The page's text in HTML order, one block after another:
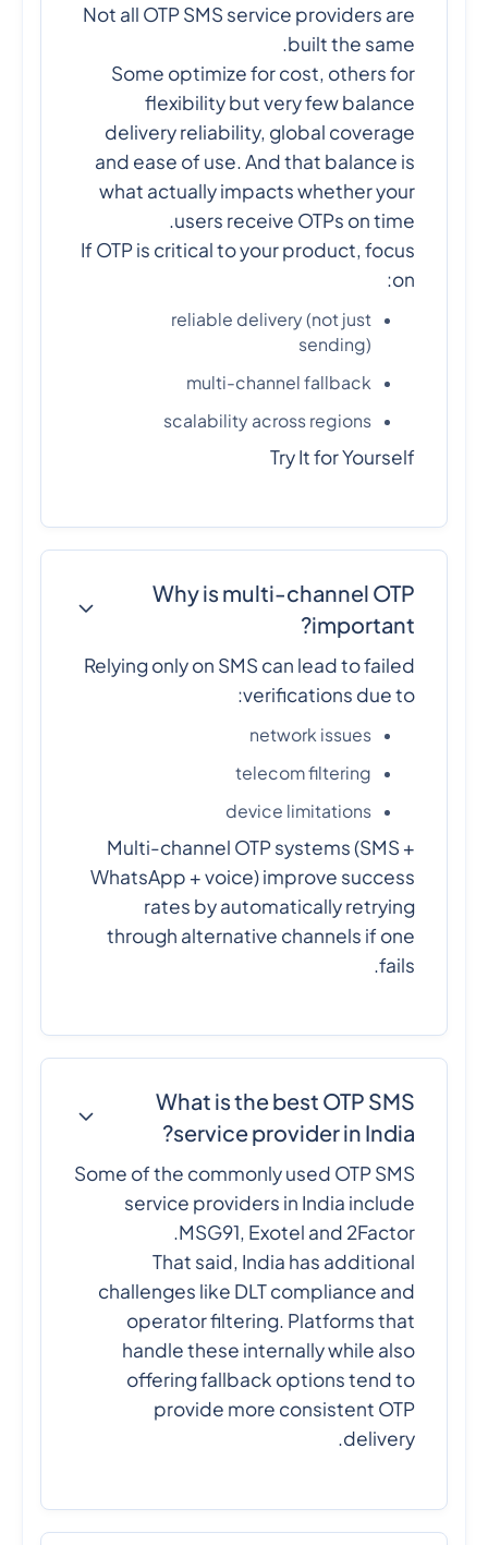
Not all OTP SMS service providers are
built the same.
Some optimize for cost, others for
flexibility but very few balance
delivery reliability, global coverage
and ease of use. And that balance is
what actually impacts whether your
users receive OTPs on time.
If OTP is critical to your product, focus
on:
reliable delivery (not just
sending)
multi-channel fallback
scalability across regions
Try It for Yourself
Why is multi-channel OTP
important?
Relying only on SMS can lead to failed
verifications due to:
network issues
telecom filtering
device limitations
Multi-channel OTP systems (SMS +
WhatsApp + voice) improve success
rates by automatically retrying
through alternative channels if one
fails.
What is the best OTP SMS
service provider in India?
Some of the commonly used OTP SMS
service providers in India include
MSG91, Exotel and 2Factor.
That said, India has additional
challenges like DLT compliance and
operator filtering. Platforms that
handle these internally while also
offering fallback options tend to
provide more consistent OTP
delivery.